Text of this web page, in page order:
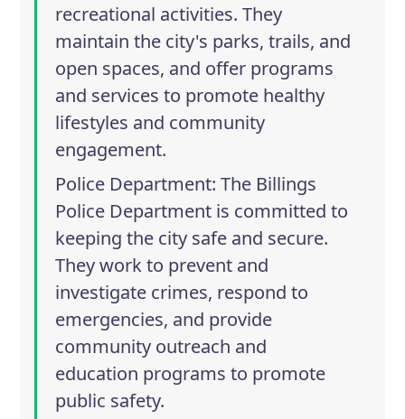
recreational activities. They
maintain the city's parks, trails, and
open spaces, and offer programs
and services to promote healthy
lifestyles and community
engagement.
Police Department: The Billings
Police Department is committed to
keeping the city safe and secure.
They work to prevent and
investigate crimes, respond to
emergencies, and provide
community outreach and
education programs to promote
public safety.